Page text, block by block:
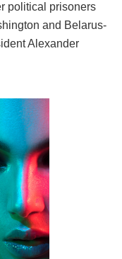
political prisoners
and Belarus-
Alexander